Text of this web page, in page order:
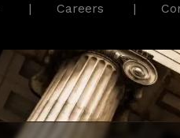
Careers